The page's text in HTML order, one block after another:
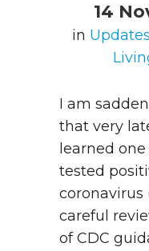
14
in Updates
I am
that very
learned
tested
coronavirus
careful
of CDC